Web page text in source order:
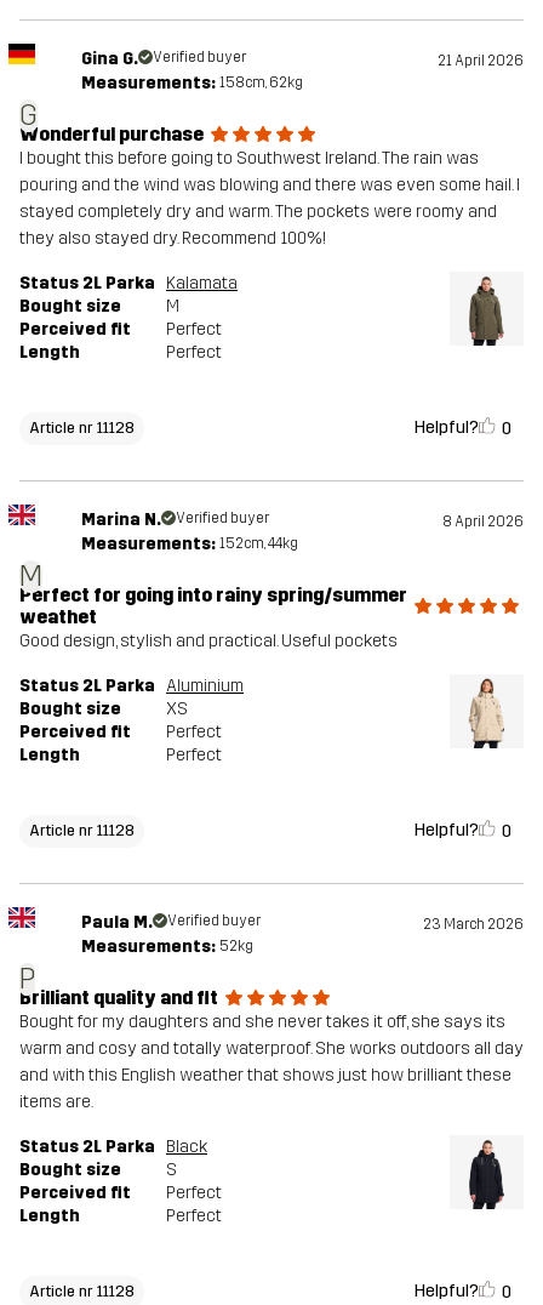
G
Gina G. Verified buyer 21 April 2026
Measurements: 158cm, 62kg
Wonderful purchase
I bought this before going to Southwest Ireland. The rain was
pouring and the wind was blowing and there was even some hail. I
stayed completely dry and warm. The pockets were roomy and
they also stayed dry. Recommend 100%!
Status 2L Parka
Kalamata
Bought size
M
Perceived fit
Perfect
Length
Perfect
Article nr 11128 Helpful? 0
M
Marina N. Verified buyer 8 April 2026
Measurements: 152cm, 44kg
Perfect for going into rainy spring/summer
weathet
Good design, stylish and practical. Useful pockets
Status 2L Parka
Aluminium
Bought size
XS
Perceived fit
Perfect
Length
Perfect
Article nr 11128 Helpful? 0
P
Paula M. Verified buyer 23 March 2026
Measurements: 52kg
Brilliant quality and fit
Bought for my daughters and she never takes it off, she says its
warm and cosy and totally waterproof. She works outdoors all day
and with this English weather that shows just how brilliant these
items are.
Status 2L Parka
Black
Bought size
S
Perceived fit
Perfect
Length
Perfect
Article nr 11128 Helpful? 0